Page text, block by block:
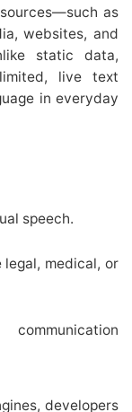
as
websites, and
static data,
live text
in everyday
speech.
medical, or
developers